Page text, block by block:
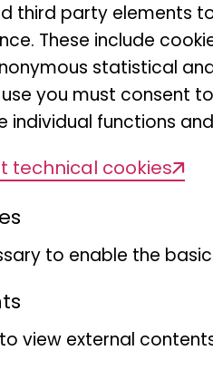
the
The
third party elements
These include
statistical
you must consent
individual functions
technical cookies
to enable the
view external